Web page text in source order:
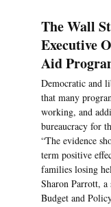
The Wall
Executive
Aid
Democratic and
that many
working, and
bureaucracy for
“The evidence
term positive
families losing
Sharon Parrott,
Budget and